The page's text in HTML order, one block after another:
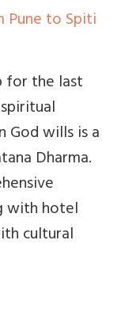
Pune to Spiti
for the last
God wills is a
Dharma.
with hotel
cultural